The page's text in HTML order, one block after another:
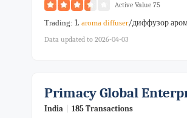
Active Value 75
Trading: 1. aroma diffuser/диффузор
Data updated to 2026-04-03
Primacy Global
India 185 Transactions